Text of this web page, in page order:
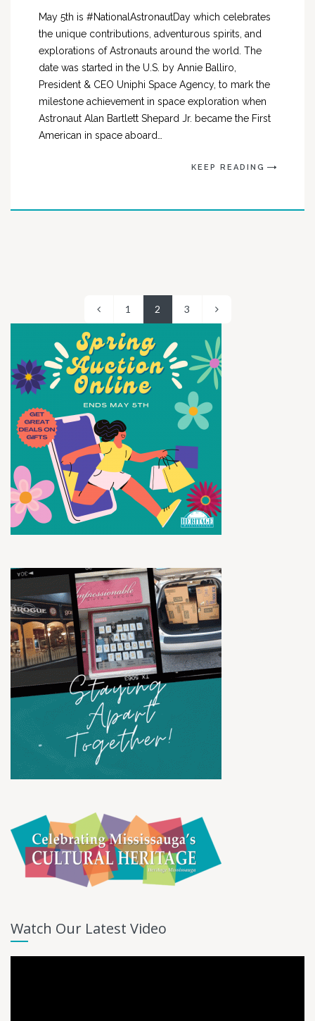
May 5th is #NationalAstronautDay which celebrates
the unique contributions, adventurous spirits, and
explorations of Astronauts around the world. The
date was started in the U.S. by Annie Balliro,
President & CEO Uniphi Space Agency, to mark the
milestone achievement in space exploration when
Astronaut Alan Bartlett Shepard Jr. became the First
American in space aboard…
KEEP READING
1 2 3
Watch Our Latest Video